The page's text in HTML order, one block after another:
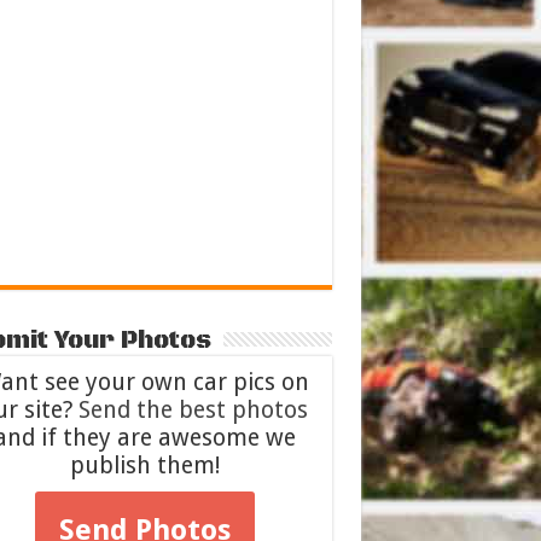
Your Photos
see your own car pics on
site? Send the best photos
if they are awesome we
publish them!
Send Photos